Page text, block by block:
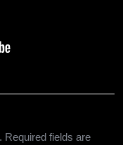
Required fields are